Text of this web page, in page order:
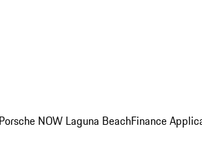
Porsche NOW Laguna BeachFinance